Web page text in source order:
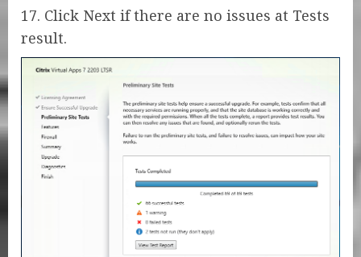
17. Click Next if there are no issues at Tests
result.